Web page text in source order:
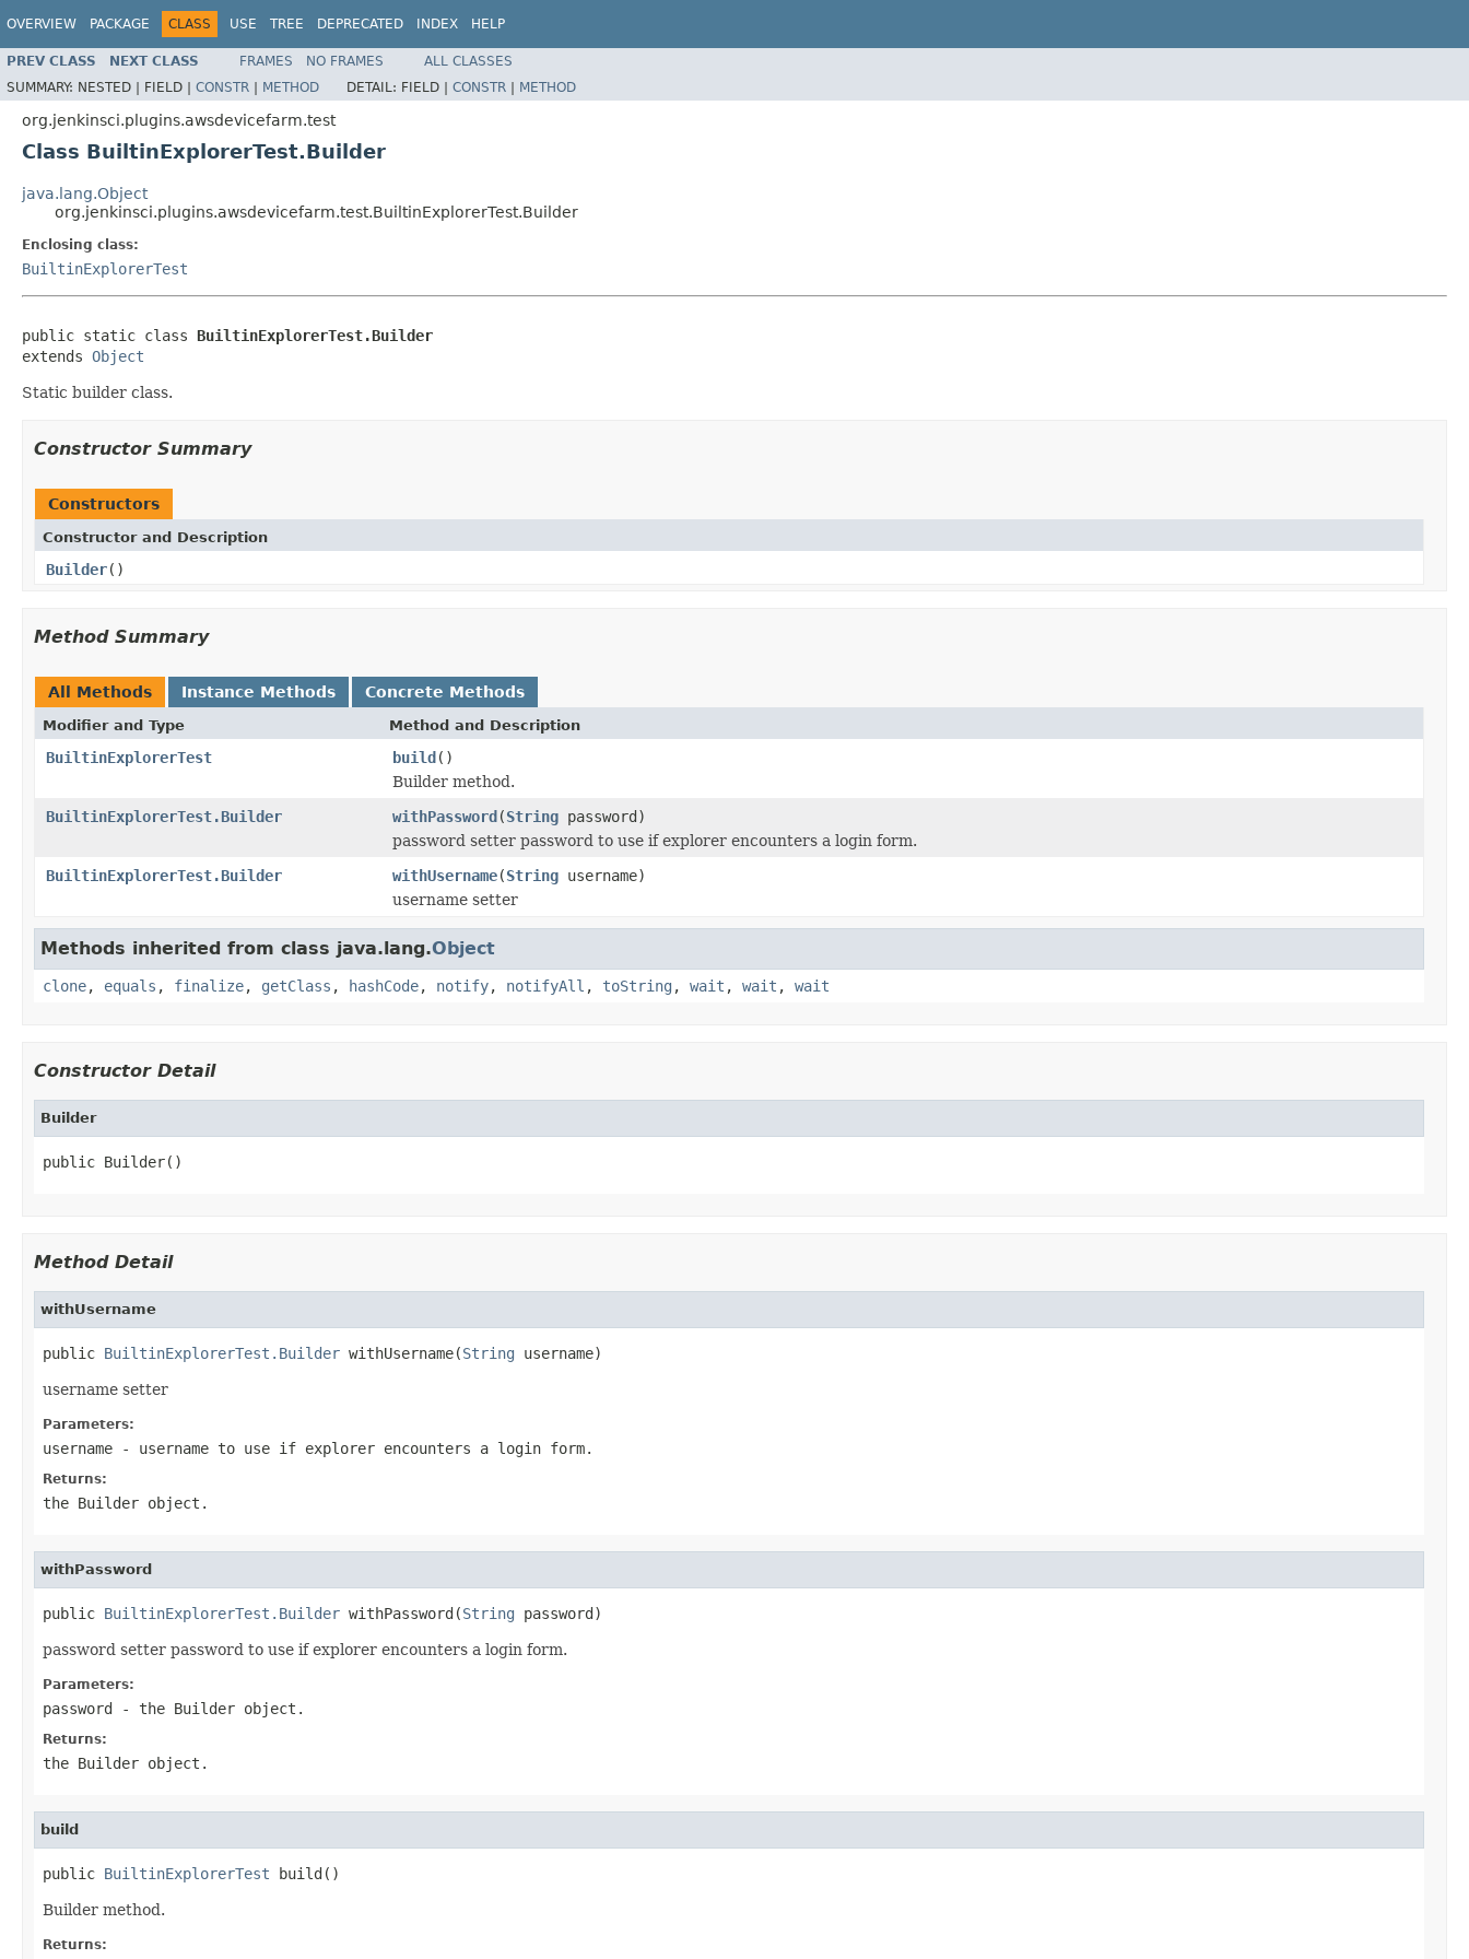
OVERVIEW PACKAGE CLASS USE TREE DEPRECATED INDEX HELP
PREV CLASS NEXT CLASS FRAMES NO FRAMES
ALL CLASSES
SUMMARY: NESTED | FIELD | CONSTR | METHOD DETAIL: FIELD | CONSTR | METHOD
org.jenkinsci.plugins.awsdevicefarm.test
Class BuiltinExplorerTest.Builder
java.lang.Object
org.jenkinsci.plugins.awsdevicefarm.test.BuiltinExplorerTest.Builder
Enclosing class:
BuiltinExplorerTest
public static class BuiltinExplorerTest.Builder
extends Object
Static builder class.
Constructor Summary
Constructors
Constructor and Description
Builder()
Method Summary
All Methods Instance Methods Concrete Methods
Modifier and Type Method and Description
BuiltinExplorerTest build()
Builder method.
BuiltinExplorerTest.Builder
withPassword(String password)
password setter password to use if explorer encounters a login form.
BuiltinExplorerTest.Builder
withUsername(String username)
username setter
Methods inherited from class java.lang.Object
clone, equals , finalize, getClass , hashCode, notify, notifyAll , toString , wait , wait , wait
Constructor Detail
Builder
public Builder()
Method Detail
withUsername
public BuiltinExplorerTest.Builder withUsername(String username)
username setter
Parameters:
username - username to use if explorer encounters a login form.
Returns:
the Builder object.
withPassword
public BuiltinExplorerTest.Builder withPassword(String password)
password setter password to use if explorer encounters a login form.
Parameters:
password - the Builder object.
Returns:
the Builder object.
build
public BuiltinExplorerTest build()
Builder method.
Returns: